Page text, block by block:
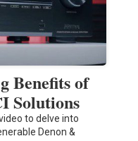
Benefits of
Solutions
to delve into
Denon &